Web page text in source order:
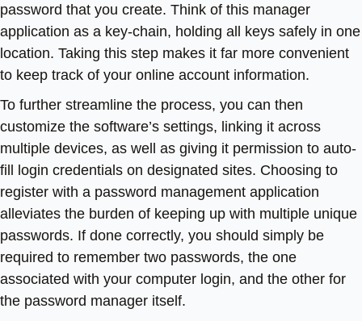
password that you create. Think of this manager
application as a key-chain, holding all keys safely in one
location. Taking this step makes it far more convenient
to keep track of your online account information.
To further streamline the process, you can then
customize the software’s settings, linking it across
multiple devices, as well as giving it permission to auto-
fill login credentials on designated sites. Choosing to
register with a password management application
alleviates the burden of keeping up with multiple unique
passwords. If done correctly, you should simply be
required to remember two passwords, the one
associated with your computer login, and the other for
the password manager itself.